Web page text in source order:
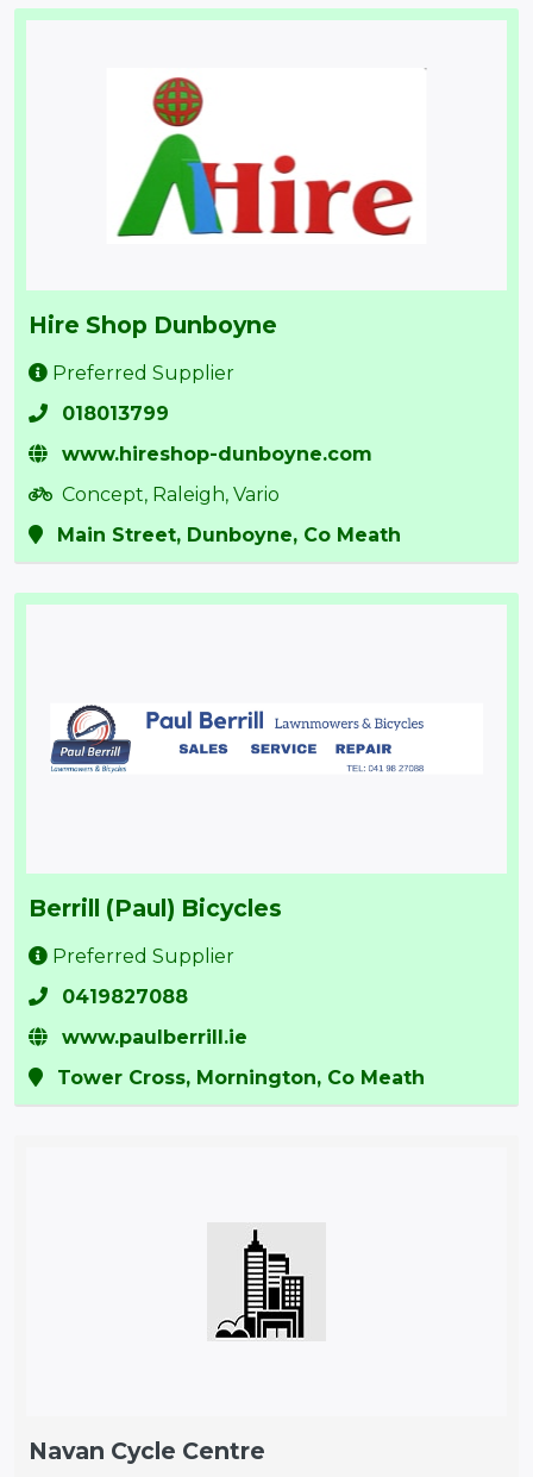
Hire Shop Dunboyne
Preferred Supplier
018013799
www.hireshop-dunboyne.com
Concept, Raleigh, Vario
Main Street, Dunboyne, Co Meath
Berrill (Paul) Bicycles
Preferred Supplier
0419827088
www.paulberrill.ie
Tower Cross, Mornington, Co Meath
Navan Cycle Centre